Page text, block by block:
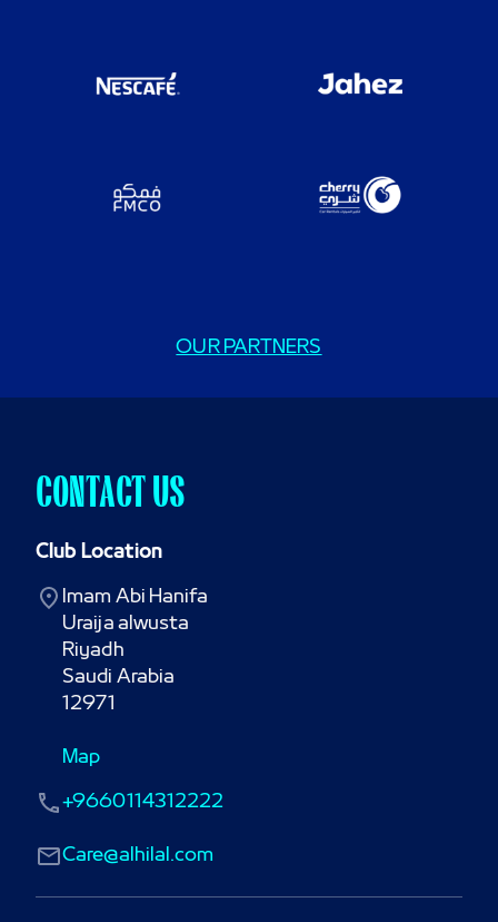
OUR PARTNERS
CONTACT US
Club Location
Imam Abi Hanifa
Uraija alwusta
Riyadh
Saudi Arabia
12971
Map
Care@alhilal.com
+9660114312222